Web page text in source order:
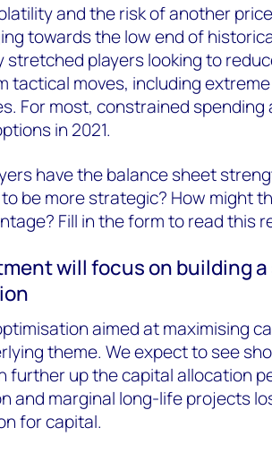
and the risk of another
towards the low end of
stretched players looking to
tactical moves, including
For most, constrained
in 2021.
have the balance sheet
be more strategic? How might
Fill in the form to read this
will focus on building
aimed at maximising
theme. We expect to see
further up the capital allocation
and marginal long-life projects
for capital.